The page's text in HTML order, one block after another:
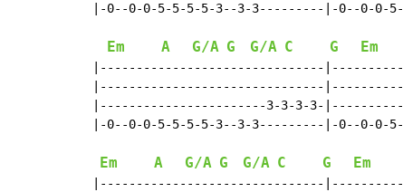
|-0--0-0-5-5-5-5-3--3-3---------|-0--0-0-
Em A G/A G G/A C G Em
|-------------------------------
|-------------------------------
|-----------------------3-3-3-3-
|-0--0-0-5-5-5-5-3--3-3---------|-0--0-0-
Em A G/A G G/A C G Em
|-------------------------------